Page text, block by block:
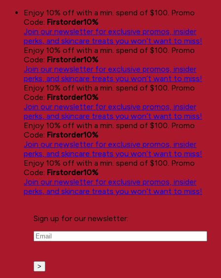
Skip
content
Enjoy 10% off with a min. spend of $100. Promo
Code: Firstorder10%
Join our newsletter for exclusive promos, insider
perks, and skincare treats you won’t want to miss!
Enjoy 10% off with a min. spend of $100. Promo
Code: Firstorder10%
Join our newsletter for exclusive promos, insider
perks, and skincare treats you won’t want to miss!
Enjoy 10% off with a min. spend of $100. Promo
Code: Firstorder10%
Join our newsletter for exclusive promos, insider
perks, and skincare treats you won’t want to miss!
Enjoy 10% off with a min. spend of $100. Promo
Code: Firstorder10%
Join our newsletter for exclusive promos, insider
perks, and skincare treats you won’t want to miss!
Enjoy 10% off with a min. spend of $100. Promo
Code: Firstorder10%
Join our newsletter for exclusive promos, insider
perks, and skincare treats you won’t want to miss!
Sign up for our newsletter:
Email